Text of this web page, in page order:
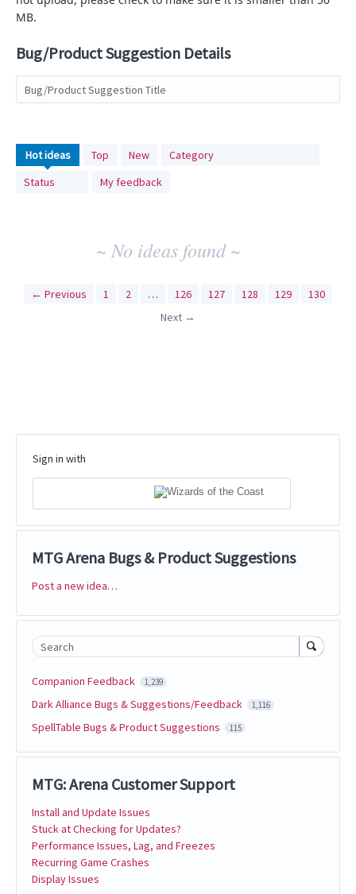
MB.
Bug/Product Suggestion Details
Bug/Product Suggestion Title
Hotideas Top New
Category
Status
My feedback
No
existing
idea
~ No ideas found ~
← Previous 1 2 … 126 127 128 129
130
Next →
Sign in with
MTG Arena Bugs & Product Suggestions
Categories
Post a new idea…
Search
Companion Feedback 1,239
Dark Alliance Bugs & Suggestions/Feedback 1,116
SpellTable Bugs & Product Suggestions 115
MTG: Arena Customer Support
Install and Update Issues
Stuck at Checking for Updates?
Performance Issues, Lag, and Freezes
Recurring Game Crashes
Display Issues